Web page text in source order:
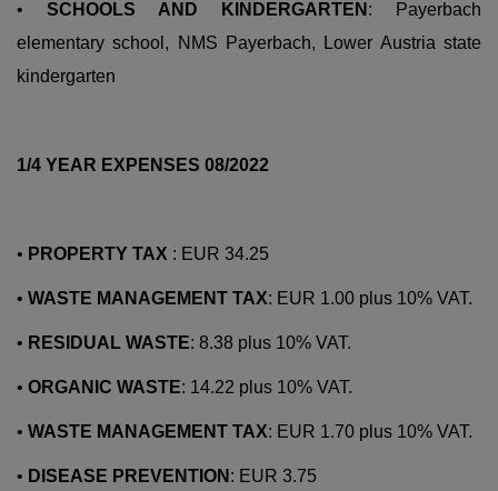
• SCHOOLS AND KINDERGARTEN : Payerbach
elementary school, NMS Payerbach, Lower Austria state
kindergarten
1/4 YEAR EXPENSES 08/2022
• PROPERTY TAX : EUR 34.25
• WASTE MANAGEMENT TAX: EUR 1.00 plus 10% VAT.
• RESIDUAL WASTE: 8.38 plus 10% VAT.
• ORGANIC WASTE: 14.22 plus 10% VAT.
• WASTE MANAGEMENT TAX: EUR 1.70 plus 10% VAT.
• DISEASE PREVENTION : EUR 3.75